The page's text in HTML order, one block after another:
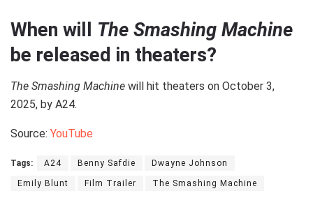
When will The Smashing Machine
be released in theaters?
The Smashing Machine will hit theaters on October 3,
2025, by A24.
Source: YouTube
Tags: A24 Benny Safdie Dwayne Johnson
Emily Blunt Film Trailer The Smashing Machine